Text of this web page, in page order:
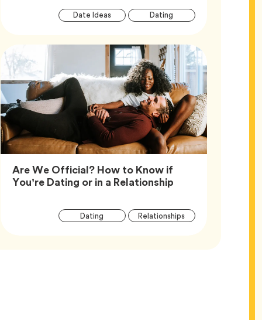
Article
Date IdeasTag Dating
Are We Official? How to Know if
You’re Dating or in a RelationshipArticle,
Article
Dating RelationshipsTag